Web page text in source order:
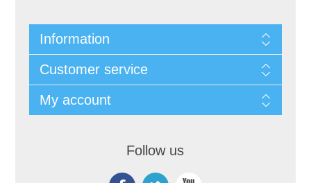
Information
Customer service
My account
Follow us